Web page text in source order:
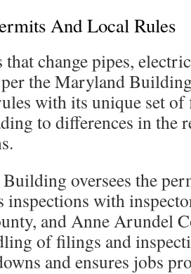
And Local Rules
change pipes,
the Maryland
with its unique set
to differences in the
oversees the
inspections with
and Anne Arundel
of filings and
and ensures jobs